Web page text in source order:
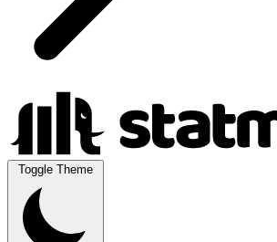
Toggle Theme